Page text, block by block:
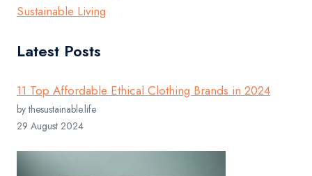
Sustainable Living
Latest Posts
11 Top Affordable Ethical Clothing Brands in 2024
by thesustainable.life
29 August 2024